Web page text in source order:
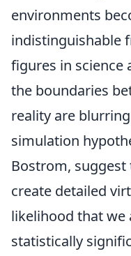
environments
indistinguishable
figures in science
the boundaries
reality are
simulation
Bostrom,
create detailed
likelihood that we
statistically